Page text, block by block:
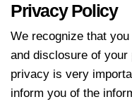
Privacy Policy
We recognize that
and disclosure of your
privacy is very
inform you of the